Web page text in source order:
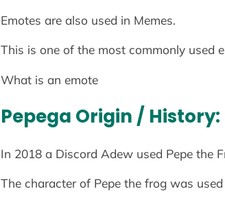
Emotes are also used in Memes.
This is one of the most commonly used
What is an emote
Pepega Origin / History:
In 2018 a Discord Adew used Pepe the
The character of Pepe the frog was